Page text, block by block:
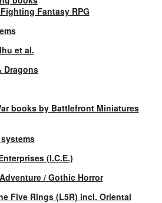
Fantasy RPG
et al.
Dragons
books by Battlefront Miniatures
(I.C.E.)
/ Gothic Horror
Five Rings (L5R) incl. Oriental